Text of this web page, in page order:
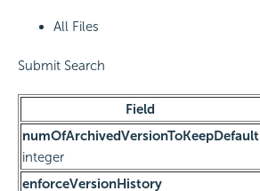
All Files
Submit Search
Field
numOfArchivedVersionToKeepDefault
integer
enforceVersionHistory